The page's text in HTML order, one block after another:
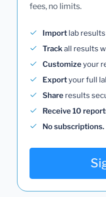
fees, no limits.
Import lab
Trackall results
Customizeyour
Exportyour full
Share results
Receive 10
No